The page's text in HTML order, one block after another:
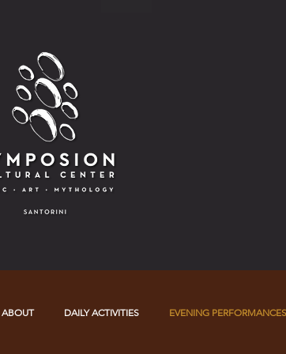
ABOUT DAILY ACTIVITIES EVENING PERFORMANCES